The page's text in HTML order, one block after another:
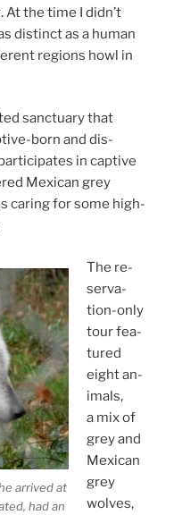
At the time I didn’t
dis­tinct as a hu­man
re­gions howl in
sanc­tu­ary that
born and dis­
in cap­tive
Mexican grey
caring for some high-
ar­rived at
had an
The re­
ser­va­
tion-only
tour fea­
tured
eight an­
im­als,
a mix of
grey and
Mexican
grey
wolves,